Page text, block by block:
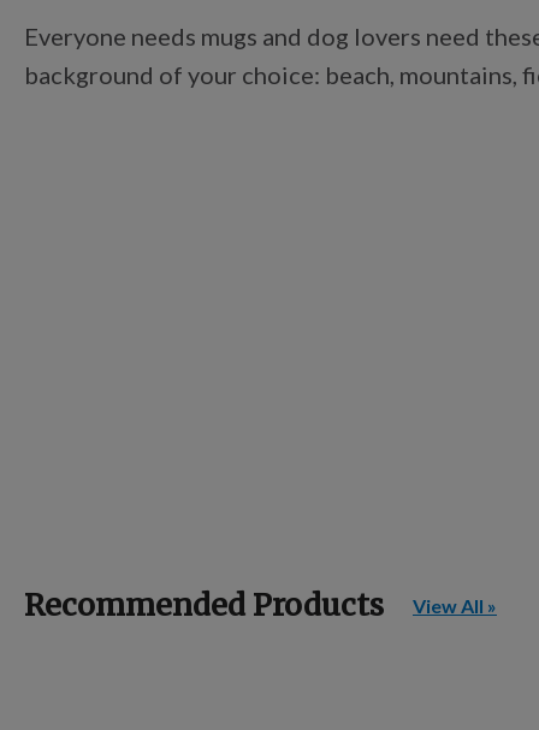
Everyone needs mugs and dog lovers need
background of your choice: beach, mountains,
Recommended Products View All »